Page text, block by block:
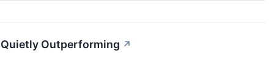
Quietly Outperforming ↗